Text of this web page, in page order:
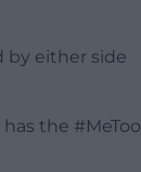
by either side
the #MeToo